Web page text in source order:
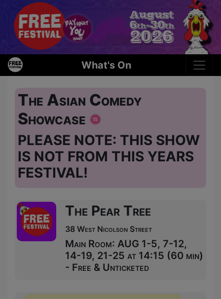
What's On
The Asian Comedy
Showcase
PLEASE NOTE: THIS SHOW
IS NOT FROM THIS YEARS
FESTIVAL!
The Pear Tree
38 West Nicolson Street
Main Room: AUG 1-5, 7-12,
14-19, 21-25 at 14:15 (60 min)
- Free & Unticketed